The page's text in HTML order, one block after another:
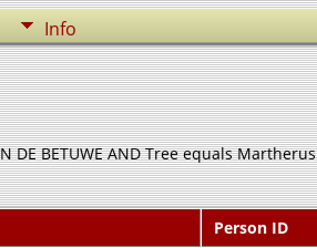
Info
DE BETUWE AND Tree equals Martherus
Person ID